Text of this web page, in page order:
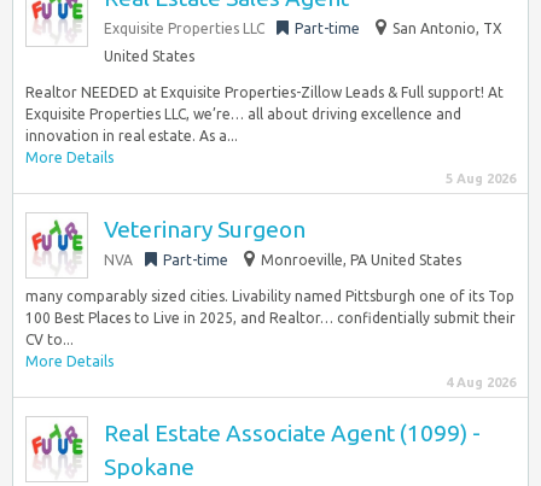
Exquisite Properties LLC Part-time
San Antonio, TX
United States
Realtor NEEDED at Exquisite Properties-Zillow Leads & Full support! At
Exquisite Properties LLC, we’re… all about driving excellence and
innovation in real estate. As a...
More Details
5 Aug 2026
Veterinary Surgeon
NVA Part-time Monroeville, PA United States
many comparably sized cities. Livability named Pittsburgh one of its Top
100 Best Places to Live in 2025, and Realtor… confidentially submit their
CV to...
More Details
4 Aug 2026
Real Estate Associate Agent (1099) -
Spokane